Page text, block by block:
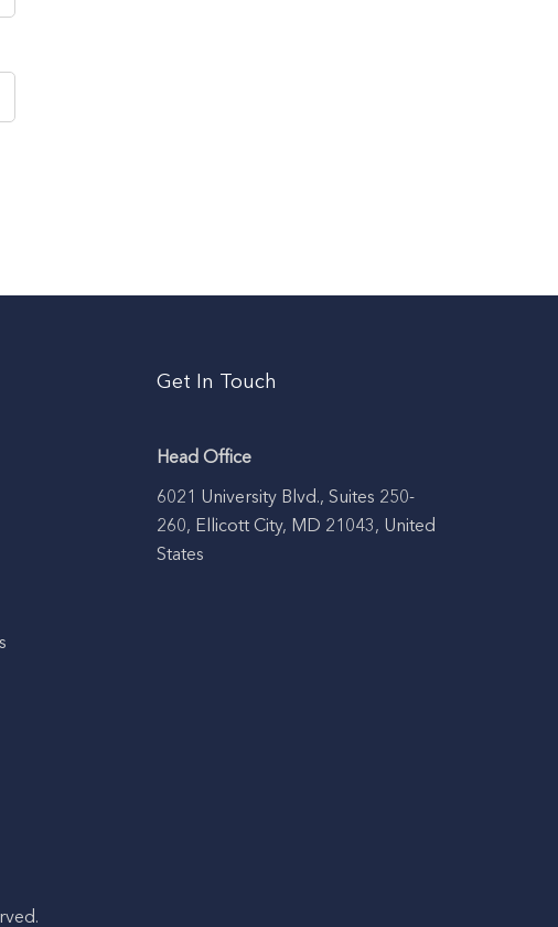
Get In Touch
Head Office
6021 University Blvd., Suites 250-
260, Ellicott City, MD 21043, United
States